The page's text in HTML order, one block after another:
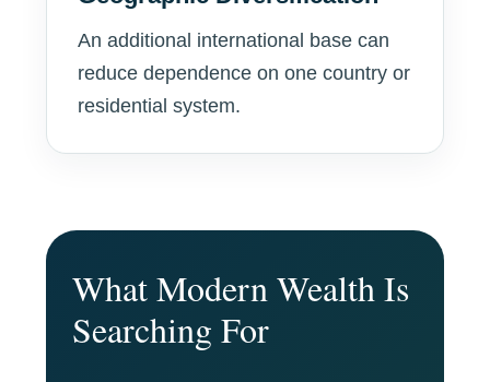
An additional international base can
reduce dependence on one country or
residential system.
What Modern Wealth Is
Searching For